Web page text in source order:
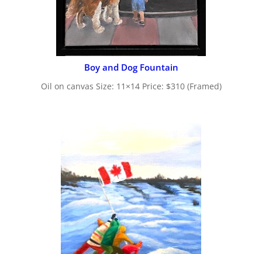
Boy and Dog Fountain
Oil on canvas Size: 11×14 Price: $310 (Framed)